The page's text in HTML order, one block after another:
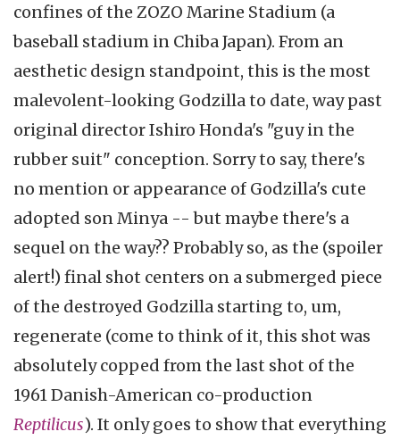
confines of the ZOZO Marine Stadium (a
baseball stadium in Chiba Japan). From an
aesthetic design standpoint, this is the most
malevolent-looking Godzilla to date, way past
original director Ishiro Honda's "guy in the
rubber suit" conception. Sorry to say, there's
no mention or appearance of Godzilla's cute
adopted son Minya -- but maybe there's a
sequel on the way?? Probably so, as the (spoiler
alert!) final shot centers on a submerged piece
of the destroyed Godzilla starting to, um,
regenerate (come to think of it, this shot was
absolutely copped from the last shot of the
1961 Danish-American co-production
Reptilicus). It only goes to show that everything